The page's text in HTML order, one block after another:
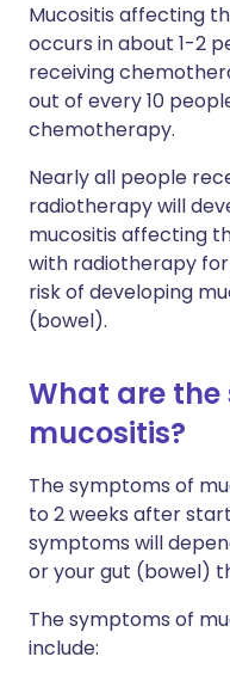
Mucositis affecting
occurs in about 1-2
receiving
out of every 10
chemotherapy.
Nearly all people
radiotherapy will
mucositis affecting
with radiotherapy
risk of developing
(bowel).
What are
mucositis?
The symptoms of
to 2 weeks after
symptoms will
or your gut (bowel)
The symptoms of
include: